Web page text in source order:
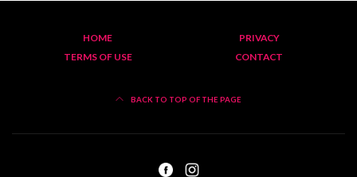
HOME
PRIVACY
TERMS OF USE
CONTACT
BACK TO TOP OF THE PAGE